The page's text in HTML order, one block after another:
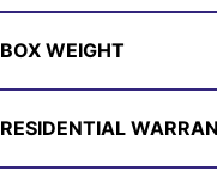
BOX WEIGHT
RESIDENTIAL